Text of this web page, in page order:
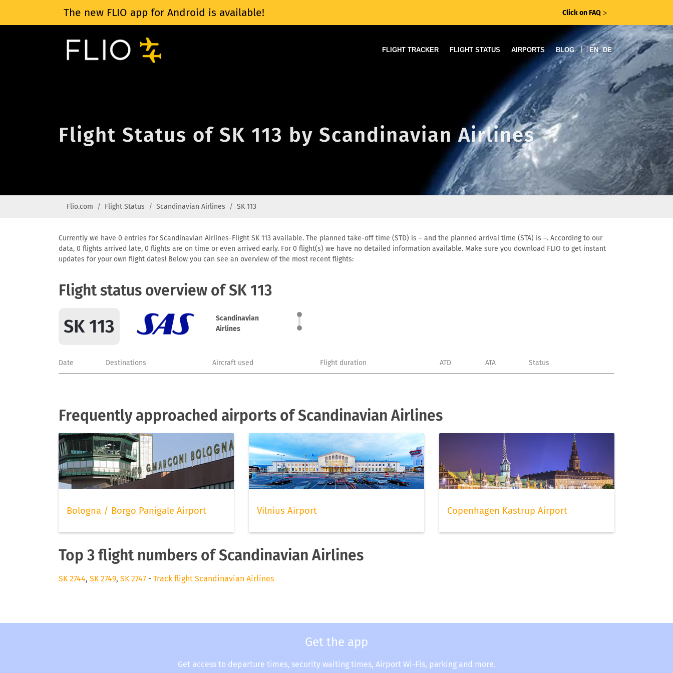
The new FLIO app for Android is available! Click on FAQ ᐳ
FLIGHT TRACKER FLIGHT STATUS AIRPORTS BLOG | EN DE
Flight Status of SK 113 by Scandinavian Airlines
Flio.com Flight Status Scandinavian Airlines SK 113
Currently we have 0 entries for Scandinavian Airlines-Flight SK 113 available. The planned take-off time (STD) is – and the planned arrival time (STA) is –. According to our
data, 0 flights arrived late, 0 flights are on time or even arrived early. For 0 flight(s) we have no detailed information available. Make sure you download FLIO to get instant
updates for your own flight dates! Below you can see an overview of the most recent flights:
Flight status overview of SK 113
SK 113
Scandinavian
Airlines
Date Destinations Aircraft used Flight duration ATD ATA Status
Frequently approached airports of Scandinavian Airlines
Bologna / Borgo Panigale Airport Vilnius Airport Copenhagen Kastrup Airport
Top 3 flight numbers of Scandinavian Airlines
SK 2744, SK 2749, SK 2747 - Track flight Scandinavian Airlines
Get the app
Get access to departure times, security waiting times, Airport Wi-Fis, parking and more.